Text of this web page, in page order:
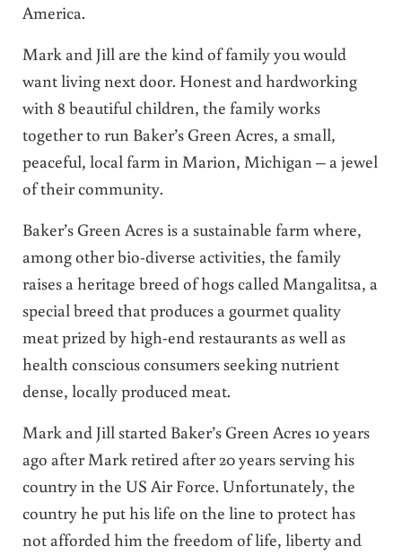
America.
Mark and Jill are the kind of family you would
want living next door. Honest and hardworking
with 8 beautiful children, the family works
together to run Baker’s Green Acres, a small,
peaceful, local farm in Marion, Michigan – a jewel
of their community.
Baker’s Green Acres is a sustainable farm where,
among other bio-diverse activities, the family
raises a heritage breed of hogs called Mangalitsa, a
special breed that produces a gourmet quality
meat prized by high-end restaurants as well as
health conscious consumers seeking nutrient
dense, locally produced meat.
Mark and Jill started Baker’s Green Acres 10 years
ago after Mark retired after 20 years serving his
country in the US Air Force. Unfortunately, the
country he put his life on the line to protect has
not afforded him the freedom of life, liberty and